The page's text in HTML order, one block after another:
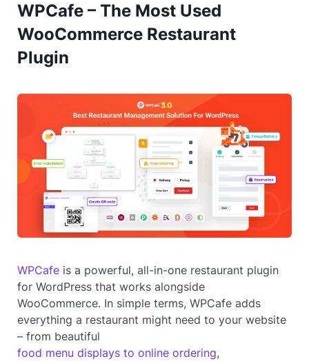
WPCafe – The Most Used
WooCommerce Restaurant
Plugin
WPCafe is a powerful, all-in-one restaurant plugin
for WordPress that works alongside
WooCommerce. In simple terms, WPCafe adds
everything a restaurant might need to your website
– from beautiful
food menu displays to online ordering,